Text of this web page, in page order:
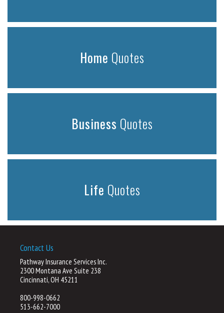
Home Quotes
Business Quotes
Life Quotes
Contact Us
Pathway Insurance Services Inc.
2300 Montana Ave Suite 238
Cincinnati, OH 45211
800-998-0662
513-662-7000